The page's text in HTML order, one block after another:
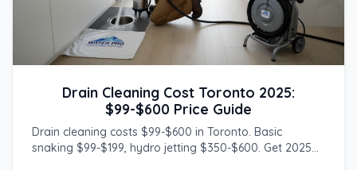
Drain Cleaning Cost Toronto 2025:
$99-$600 Price Guide
Drain cleaning costs $99-$600 in Toronto. Basic
snaking $99-$199, hydro jetting $350-$600. Get 2025